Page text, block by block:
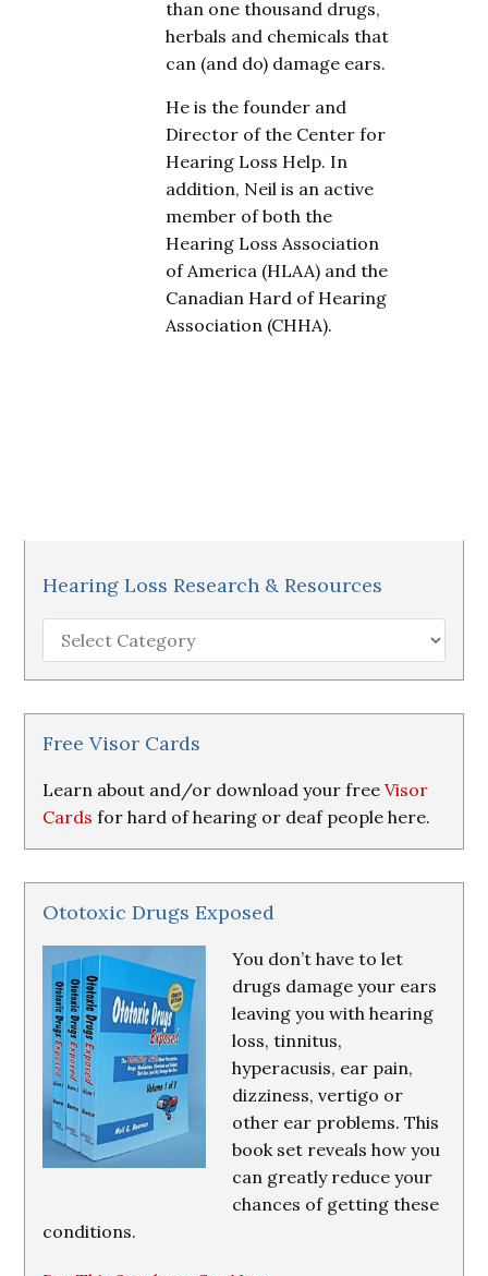
than one thousand drugs,
herbals and chemicals that
can (and do) damage ears.
He is the founder and
Director of the Center for
Hearing Loss Help. In
addition, Neil is an active
member of both the
Hearing Loss Association
of America (HLAA) and the
Canadian Hard of Hearing
Association (CHHA).
Hearing Loss Research & Resources
Hearing
Loss
Research
&
Resources
Free Visor Cards
Learn about and/or download your freeVisor
Cards for hard of hearing or deaf people here.
Ototoxic Drugs Exposed
You don’t have to let
drugs damage your ears
leaving you with hearing
loss, tinnitus,
hyperacusis, ear pain,
dizziness, vertigo or
other ear problems. This
book set reveals how you
can greatly reduce your
chances of getting these
conditions.